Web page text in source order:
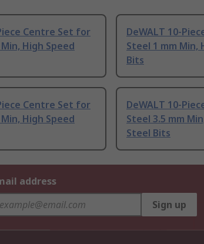
Centre Set for
High Speed
DeWALT 10-
Steel 1 mm Min,
Bits
Centre Set for
High Speed
DeWALT 10-
Steel 3.5 mm
Steel Bits
address
Sign up